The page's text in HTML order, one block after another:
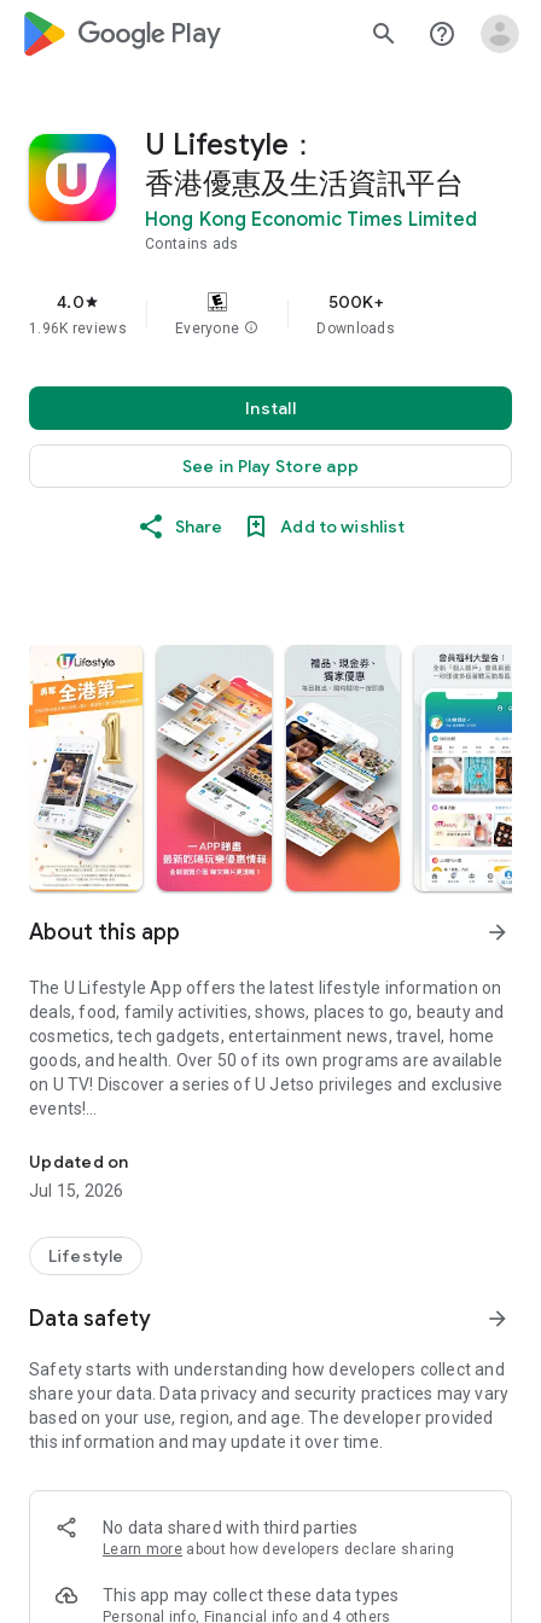
google_logo Play search help_outline
U Lifestyle：
香港優惠及生活資訊平台
Hong Kong Economic Times Limited
Contains ads
4.0star
1.96K reviews Everyone info
500K+
Downloads
Install
See in Play Store app
Share Add to wishlist
About this app arrow_forward
The U Lifestyle App offers the latest lifestyle information on
deals, food, family activities, shows, places to go, beauty and
cosmetics, tech gadgets, entertainment news, travel, home
goods, and health. Over 50 of its own programs are available
on U TV! Discover a series of U Jetso privileges and exclusive
events!
【Hong Kong Residents' Hub】
U Jetso – A one-stop shop for gifts, discounts, rewards,
receive a welcome bonus of 150 U Fun points for exciting
rewards!
Member Exclusive Activities – Enjoy exclusive free offers and
members and U Creators. Rewards include theme park
tickets, hotel buffets and staycations, supermarket vouchers,
and much more!
Anywhere】
*U GO* Best Places — Instantly access information on popular
and gather real user experiences and sharing. Refer to the "U
GO Must-Visit List" to lock in must-do recommendations, save
Updated on
Jul 15, 2026
Lifestyle
Data safety arrow_forward
Safety starts with understanding how developers collect and
share your data. Data privacy and security practices may vary
based on your use, region, and age. The developer provided
this information and may update it over time.
No data shared with third parties
Learn more about how developers declare sharing
This app may collect these data types
Personal info, Financial info and 4 others